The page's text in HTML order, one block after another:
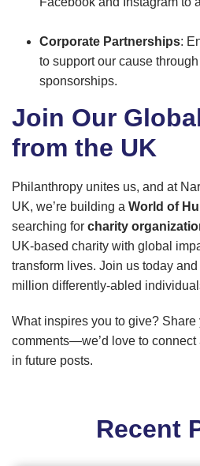
Corporate Partnerships:
to support our cause
sponsorships.
Join Our
from the UK
Philanthropy unites us, and at
UK, we’re building a World of
searching for charity
UK-based charity with global
transform lives. Join us today
million differently-abled
What inspires you to give?
comments—we’d love to connect
in future posts.
Recent